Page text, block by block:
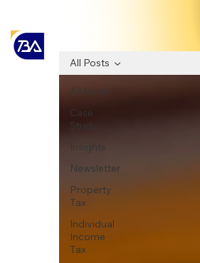
All Posts
Case
Study
Insights
Newsletter
Property
Tax
Individual
Income
Tax
All Posts